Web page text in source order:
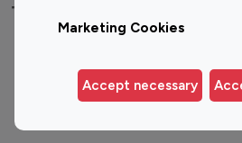
Marketing Cookies
Accept necessary
Top 100 Instagram